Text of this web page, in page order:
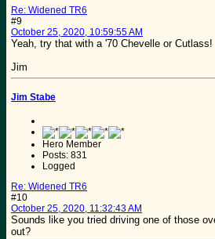
Re: Widened TR6
#9
October 25, 2020, 10:59:55 AM
Yeah, try that with a '70 Chevelle or Cutlass!
Jim
Jim Stabe
Hero Member
Posts: 831
Logged
Re: Widened TR6
#10
October 25, 2020, 11:32:43 AM
Sounds like you tried driving one of those
out?